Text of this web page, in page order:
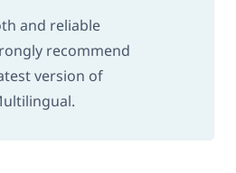
and reliable
recommend
version of